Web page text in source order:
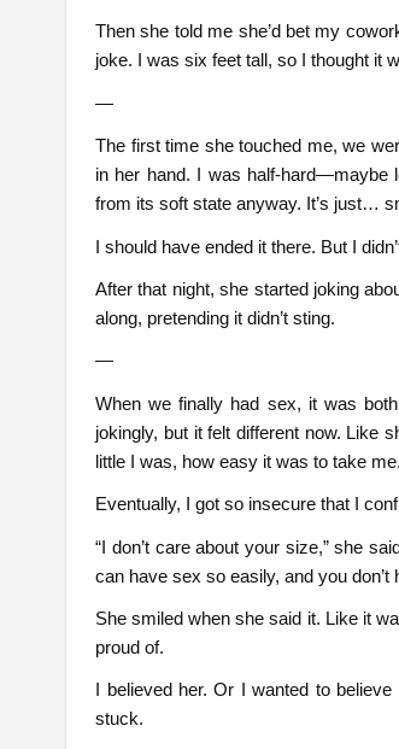
Then she told me she’d bet my
joke. I was six feet tall, so I thought it
—
The first time she touched me, we
in her hand. I was half-hard—maybe
from its soft state anyway. It’s just…
I should have ended it there. But I
After that night, she started joking
along, pretending it didn’t sting.
—
When we finally had sex, it was
jokingly, but it felt different now. Like
little I was, how easy it was to take me.
Eventually, I got so insecure that I
“I don’t care about your size,” she
can have sex so easily, and you don’t
She smiled when she said it. Like it
proud of.
I believed her. Or I wanted to
stuck.